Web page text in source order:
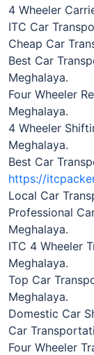
4 Wheeler
ITC Car
Cheap Car
Best Car
Meghalaya.
Four Wheeler
Meghalaya.
4 Wheeler
Meghalaya.
Best Car
https://
Local Car
Professional
Meghalaya.
ITC 4 Wheeler
Meghalaya.
Top Car
Meghalaya.
Domestic Car
Car
Four Wheeler